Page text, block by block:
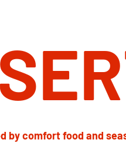
by comfort food and